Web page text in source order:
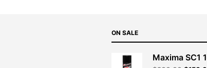
ON SALE
Maxima SC1